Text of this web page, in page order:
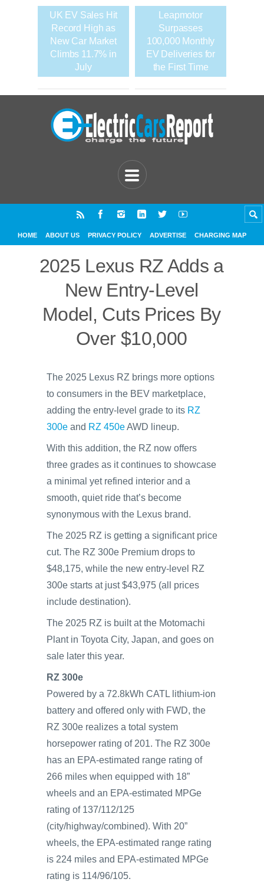
UK EV Sales Hit
Record High as
New Car Market
Climbs 11.7% in
July
Leapmotor
Surpasses
100,000 Monthly
EV Deliveries for
the First Time
HOME ABOUT US PRIVACY POLICY ADVERTISE CHARGING MAP
2025 Lexus RZ Adds a
New Entry-Level
Model, Cuts Prices By
Over $10,000
The 2025 Lexus RZ brings more options
to consumers in the BEV marketplace,
adding the entry-level grade to its RZ
300e and RZ 450eAWD lineup.
With this addition, the RZ now offers
three grades as it continues to showcase
a minimal yet refined interior and a
smooth, quiet ride that’s become
synonymous with the Lexus brand.
The 2025 RZ is getting a significant price
cut. The RZ 300e Premium drops to
$48,175, while the new entry-level RZ
300e starts at just $43,975 (all prices
include destination).
The 2025 RZ is built at the Motomachi
Plant in Toyota City, Japan, and goes on
sale later this year.
RZ 300e
Powered by a 72.8kWh CATL lithium-ion
battery and offered only with FWD, the
RZ 300e realizes a total system
horsepower rating of 201. The RZ 300e
has an EPA-estimated range rating of
266 miles when equipped with 18”
wheels and an EPA-estimated MPGe
rating of 137/112/125
(city/highway/combined). With 20”
wheels, the EPA-estimated range rating
is 224 miles and EPA-estimated MPGe
rating is 114/96/105.